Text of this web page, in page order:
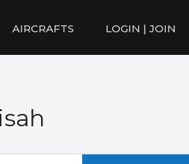
AIRCRAFTS LOGIN | JOIN